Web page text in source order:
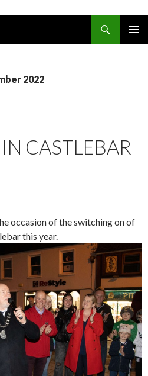
2022
CASTLEBAR
occasion of the switching on of
this year.